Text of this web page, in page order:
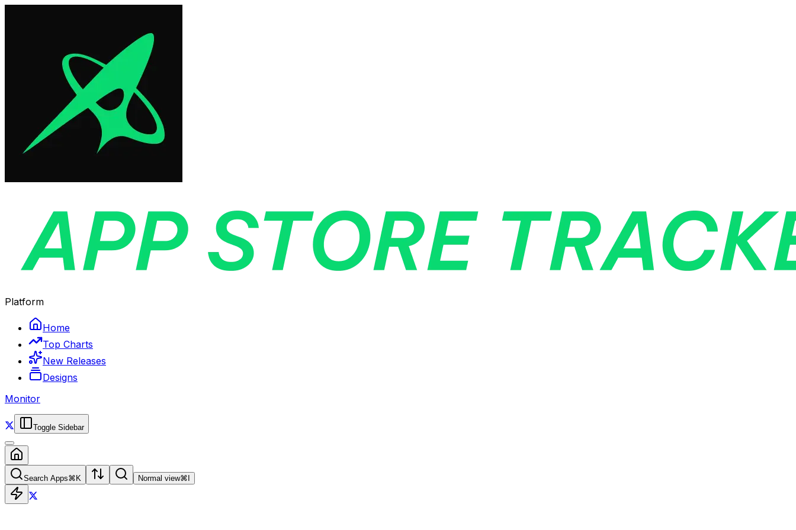
Platform
Home
Top Charts
New Releases
Designs
Monitor
Toggle Sidebar
Search Apps⌘ K Normal view⌘